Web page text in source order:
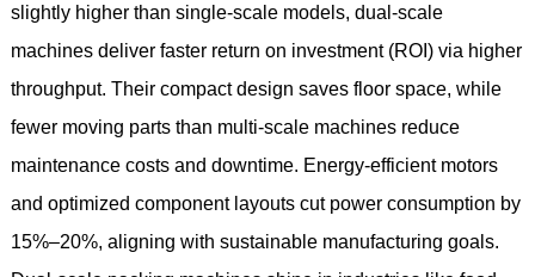
slightly higher than single-scale models, dual-scale
machines deliver faster return on investment (ROI) via higher
throughput. Their compact design saves floor space, while
fewer moving parts than multi-scale machines reduce
maintenance costs and downtime. Energy-efficient motors
and optimized component layouts cut power consumption by
15%–20%, aligning with sustainable manufacturing goals.